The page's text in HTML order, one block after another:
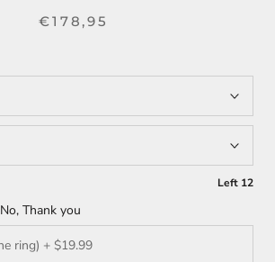
€178,95
Left 12
No, Thank you